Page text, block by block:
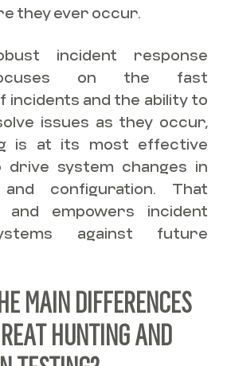
they ever occur.
incident response
on the fast
incidents and the ability to
issues as they occur,
is at its most effective
drive system changes in
configuration. That
empowers incident
against future
MAIN DIFFERENCES
HUNTING AND